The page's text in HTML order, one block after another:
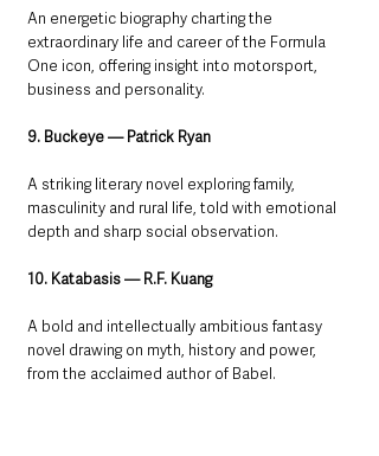
An energetic biography charting the
extraordinary life and career of the Formula
One icon, offering insight into motorsport,
business and personality.
9. Buckeye — Patrick Ryan
A striking literary novel exploring family,
masculinity and rural life, told with emotional
depth and sharp social observation.
10. Katabasis — R.F. Kuang
A bold and intellectually ambitious fantasy
novel drawing on myth, history and power,
from the acclaimed author of Babel.